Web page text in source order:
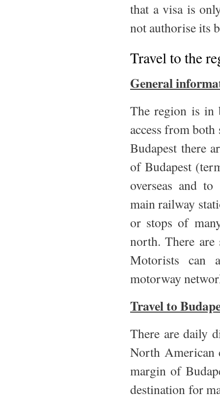
that a visa is
not authorise its
Travel to the
General
The region is in
access from
Budapest there
of Budapest
overseas and
main railway
or stops of
north. There are
Motorists can
motorway
Travel to
There are daily
North
margin of
destination for